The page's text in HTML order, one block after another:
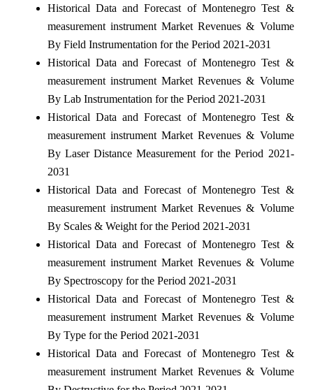
Historical Data and Forecast of Montenegro Test &
measurement instrument Market Revenues & Volume
By Field Instrumentation for the Period 2021-2031
Historical Data and Forecast of Montenegro Test &
measurement instrument Market Revenues & Volume
By Lab Instrumentation for the Period 2021-2031
Historical Data and Forecast of Montenegro Test &
measurement instrument Market Revenues & Volume
By Laser Distance Measurement for the Period 2021-
2031
Historical Data and Forecast of Montenegro Test &
measurement instrument Market Revenues & Volume
By Scales & Weight for the Period 2021-2031
Historical Data and Forecast of Montenegro Test &
measurement instrument Market Revenues & Volume
By Spectroscopy for the Period 2021-2031
Historical Data and Forecast of Montenegro Test &
measurement instrument Market Revenues & Volume
By Type for the Period 2021-2031
Historical Data and Forecast of Montenegro Test &
measurement instrument Market Revenues & Volume